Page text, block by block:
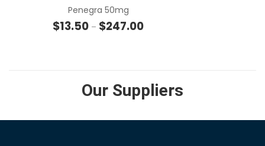
Penegra 50mg
$13.50 – $247.00Price range: $13.50 through
Our Suppliers